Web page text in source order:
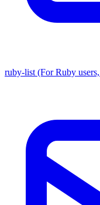
ruby-list (For Ruby